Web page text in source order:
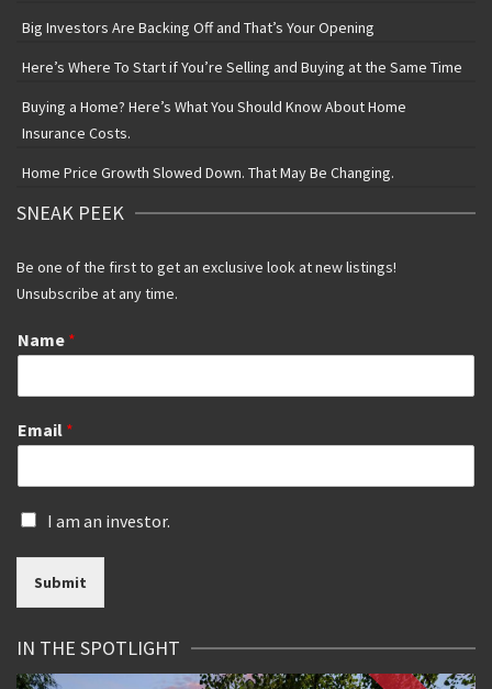
Big Investors Are Backing Off and That’s Your Opening
Here’s Where To Start if You’re Selling and Buying at the Same Time
Buying a Home? Here’s What You Should Know About Home
Insurance Costs.
Home Price Growth Slowed Down. That May Be Changing.
SNEAK PEEK
Be one of the first to get an exclusive look at new listings!
Unsubscribe at any time.
Name *
Email *
I
a
i
v
e
I am an investor.
Submit
IN THE SPOTLIGHT